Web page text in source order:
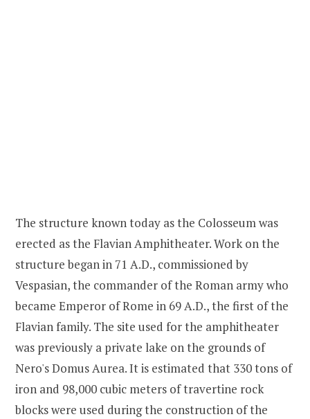
The structure known today as the Colosseum was
erected as the Flavian Amphitheater. Work on the
structure began in 71 A.D., commissioned by
Vespasian, the commander of the Roman army who
became Emperor of Rome in 69 A.D., the first of the
Flavian family. The site used for the amphitheater
was previously a private lake on the grounds of
Nero's Domus Aurea. It is estimated that 330 tons of
iron and 98,000 cubic meters of travertine rock
blocks were used during the construction of the